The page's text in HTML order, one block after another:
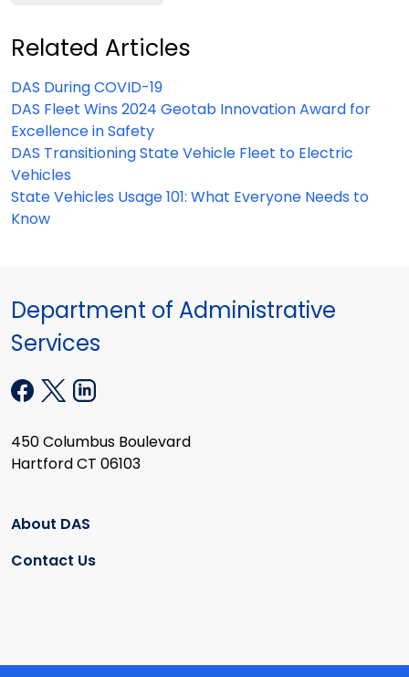
Related Articles
DAS During COVID-19
DAS Fleet Wins 2024 Geotab Innovation Award for
Excellence in Safety
DAS Transitioning State Vehicle Fleet to Electric
Vehicles
State Vehicles Usage 101: What Everyone Needs to
Know
Department of Administrative
Services
450 Columbus Boulevard
Hartford CT 06103
About DAS
Contact Us